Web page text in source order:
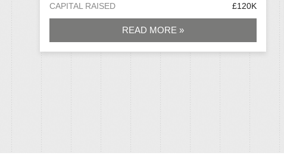
CAPITAL RAISED
£120K
READ MORE »